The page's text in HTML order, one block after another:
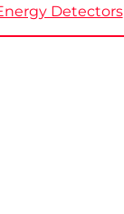
Detectors